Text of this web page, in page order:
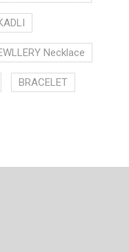
Necklace
BRACELET